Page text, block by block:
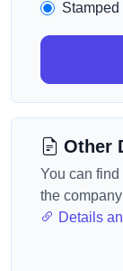
Other
You can
the
Details